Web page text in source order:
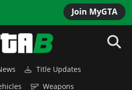
Join MyGTA
Title Updates
Weapons